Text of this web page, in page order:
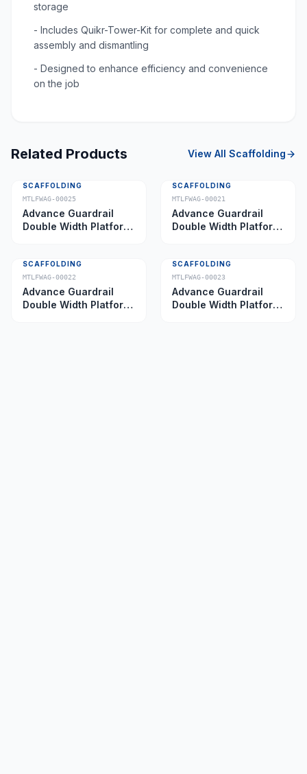
storage
- Includes Quikr-Tower-Kit for complete and quick
assembly and dismantling
- Designed to enhance efficiency and convenience
on the job
Related Products View All Scaffolding
SCAFFOLDING
MTLFWAG-00025
Advance Guardrail
Double Width Platform
SCAFFOLDING
MTLFWAG-00021
Advance Guardrail
Double Width Platform
SCAFFOLDING
MTLFWAG-00022
Advance Guardrail
Double Width Platform
SCAFFOLDING
MTLFWAG-00023
Advance Guardrail
Double Width Platform